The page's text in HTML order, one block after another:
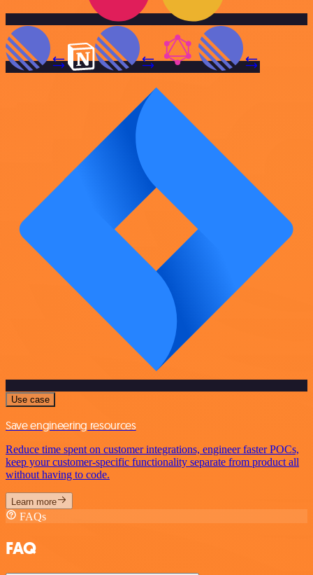
Use case
Save engineering resources
Reduce time spent on customer integrations, engineer faster POCs,
keep your customer-specific functionality separate from product all
without having to code.
Learn more
FAQs
FAQ